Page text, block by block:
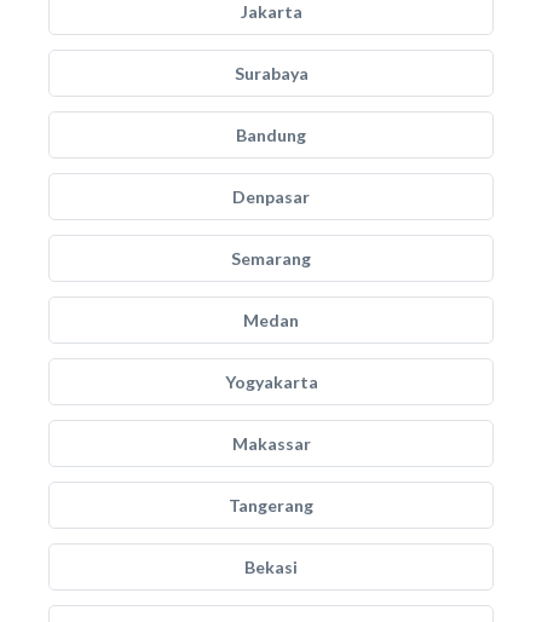
Jakarta
Surabaya
Bandung
Denpasar
Semarang
Medan
Yogyakarta
Makassar
Tangerang
Bekasi